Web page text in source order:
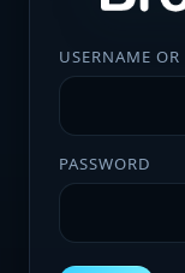
USERNAME
PASSWORD